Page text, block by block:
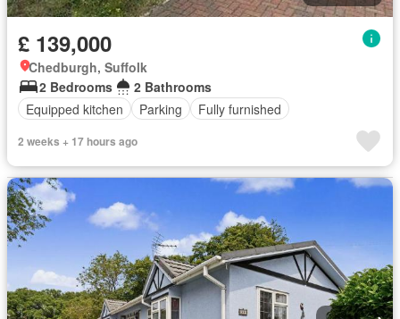
£ 139,000
Chedburgh, Suffolk
2 Bedrooms
2 Bathrooms
Equipped kitchen
Parking Fully furnished
2 weeks + 17 hours ago